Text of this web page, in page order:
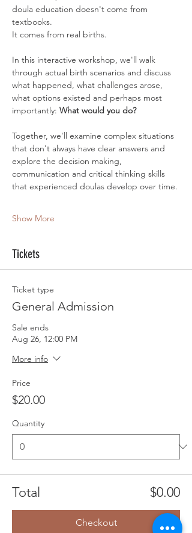
doula education doesn't come from
textbooks.
It comes from real births.
In this interactive workshop, we'll walk
through actual birth scenarios and discuss
what happened, what challenges arose,
what options existed and perhaps most
importantly: What would you do?
Together, we'll examine complex situations
that don't always have clear answers and
explore the decision making,
communication and critical thinking skills
that experienced doulas develop over time.
Show More
Tickets
Ticket type
General Admission
Sale ends
Aug 26, 12:00 PM
More info
Price
$20.00
Quantity
Total $0.00
Checkout